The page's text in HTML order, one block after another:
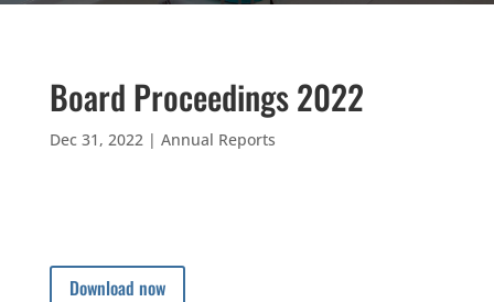
Board Proceedings 2022
Dec 31, 2022 | Annual Reports
Download now